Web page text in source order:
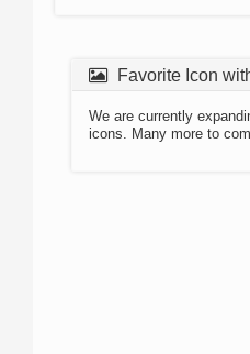
Favorite Icon
We are currently
icons. Many more to